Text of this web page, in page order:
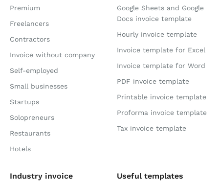
Premium
Freelancers
Contractors
Invoice without company
Self-employed
Small businesses
Startups
Solopreneurs
Restaurants
Hotels
Google Sheets and Google
Docs invoice template
Hourly invoice template
Invoice template for Excel
Invoice template for Word
PDF invoice template
Printable invoice template
Proforma invoice template
Tax invoice template
Industry invoice
Useful templates